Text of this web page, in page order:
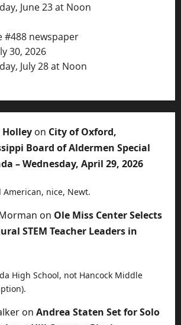
June 23 at Noon
#488 newspaper
30, 2026
July 28 at Noon
Holley on City of Oxford,
Board of Aldermen Special
– Wednesday, April 29, 2026
American, nice, Newt.
on Ole Miss Center Selects
STEM Teacher Leaders in
High School, not Hancock Middle
on Andrea Staten Set for Solo